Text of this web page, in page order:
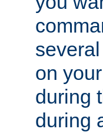
on
during
during